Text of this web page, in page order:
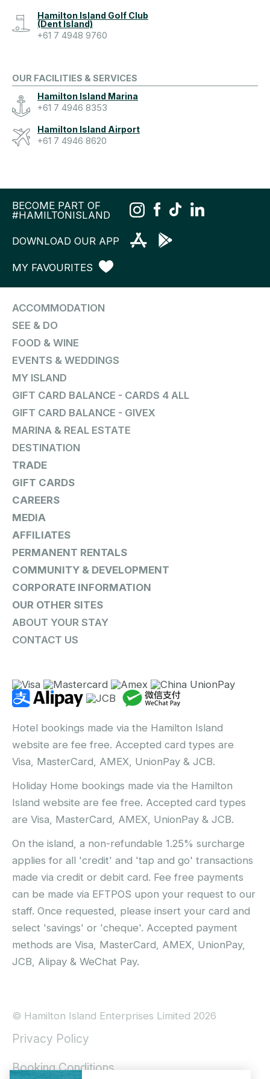
Hamilton Island Golf Club
(Dent Island)
+61 7 4948 9760
OUR FACILITIES & SERVICES
Hamilton Island Marina
+61 7 4946 8353
Hamilton Island Airport
+61 7 4946 8620
BECOME PART OF
#HAMILTONISLAND
DOWNLOAD OUR APP
MY FAVOURITES
ACCOMMODATION
SEE & DO
FOOD & WINE
EVENTS & WEDDINGS
MY ISLAND
GIFT CARD BALANCE - CARDS 4 ALL
GIFT CARD BALANCE - GIVEX
MARINA & REAL ESTATE
DESTINATION
TRADE
GIFT CARDS
CAREERS
MEDIA
AFFILIATES
PERMANENT RENTALS
COMMUNITY & DEVELOPMENT
CORPORATE INFORMATION
OUR OTHER SITES
ABOUT YOUR STAY
CONTACT US
Hotel bookings made via the Hamilton Island
website are fee free. Accepted card types are
Visa, MasterCard, AMEX, UnionPay & JCB.
Holiday Home bookings made via the Hamilton
Island website are fee free. Accepted card types
are Visa, MasterCard, AMEX, UnionPay & JCB.
On the island, a non-refundable 1.25% surcharge
applies for all 'credit' and 'tap and go' transactions
made via credit or debit card. Fee free payments
can be made via EFTPOS upon your request to our
staff. Once requested, please insert your card and
select 'savings' or 'cheque'. Accepted payment
methods are Visa, MasterCard, AMEX, UnionPay,
JCB, Alipay & WeChat Pay.
© Hamilton Island Enterprises Limited 2026
Privacy Policy
Booking Conditions